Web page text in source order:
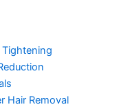
Tightening
Hair Removal